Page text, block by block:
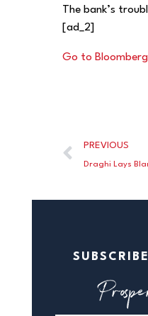
The bank’s
[ad_2]
Go to Bloomberg
PREVIOUS